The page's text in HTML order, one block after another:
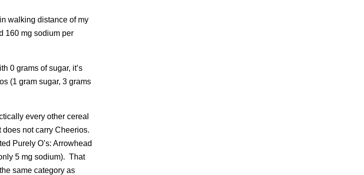
walking distance of my
160 mg sodium per
0 grams of sugar, it’s
(1 gram sugar, 3 grams
every other cereal
not carry Cheerios.
Purely O’s: Arrowhead
5 mg sodium). That
same category as